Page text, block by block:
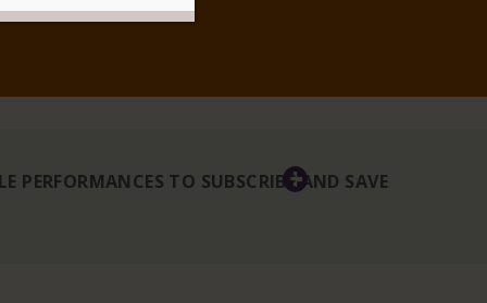
PERFORMANCES TO SUBSCRIBE AND SAVE